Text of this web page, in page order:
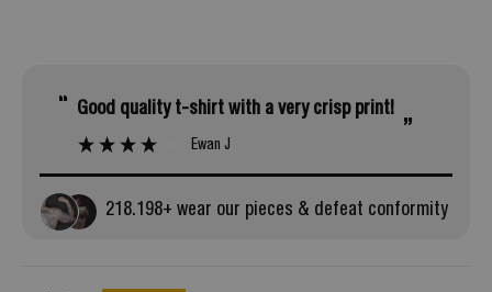
“
”
Good quality t-shirt with a very crisp print!
Ewan J
218.198+ wear our pieces & defeat conformity